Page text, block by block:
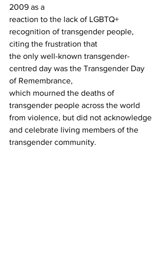
2009 as a
reaction to the lack of LGBTQ+
recognition of transgender people,
citing the frustration that
the only well-known transgender-
centred day was the Transgender Day
of Remembrance,
which mourned the deaths of
transgender people across the world
from violence, but did not acknowledge
and celebrate living members of the
transgender community.